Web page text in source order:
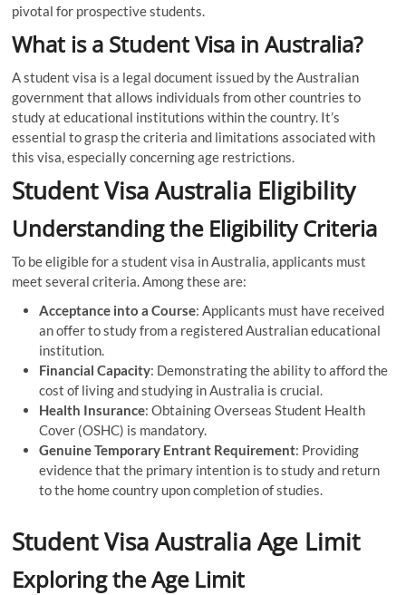
pivotal for prospective students.
What is a Student Visa in Australia?
A student visa is a legal document issued by the Australian
government that allows individuals from other countries to
study at educational institutions within the country. It’s
essential to grasp the criteria and limitations associated with
this visa, especially concerning age restrictions.
Student Visa Australia Eligibility
Understanding the Eligibility Criteria
To be eligible for a student visa in Australia, applicants must
meet several criteria. Among these are:
Acceptance into a Course: Applicants must have received
an offer to study from a registered Australian educational
institution.
Financial Capacity: Demonstrating the ability to afford the
cost of living and studying in Australia is crucial.
Health Insurance: Obtaining Overseas Student Health
Cover (OSHC) is mandatory.
Genuine Temporary Entrant Requirement: Providing
evidence that the primary intention is to study and return
to the home country upon completion of studies.
Student Visa Australia Age Limit
Exploring the Age Limit